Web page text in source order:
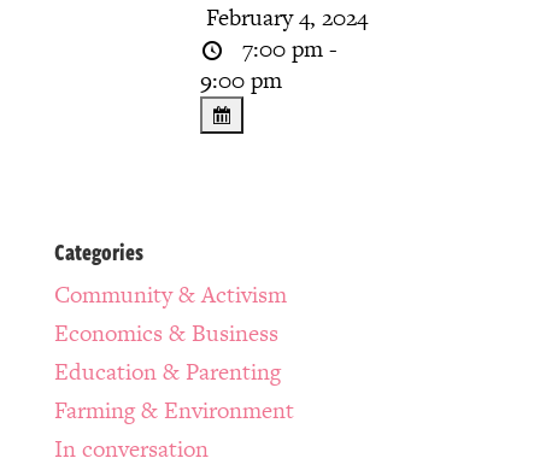
February 4, 2024
7:00 pm -
9:00 pm
Categories
Community & Activism
Economics & Business
Education & Parenting
Farming & Environment
In conversation